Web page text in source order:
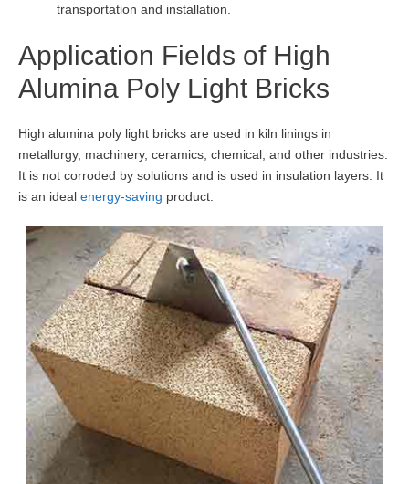
transportation and installation.
Application Fields of High
Alumina Poly Light Bricks
High alumina poly light bricks are used in kiln linings in
metallurgy, machinery, ceramics, chemical, and other industries.
It is not corroded by solutions and is used in insulation layers. It
is an ideal energy-saving product.